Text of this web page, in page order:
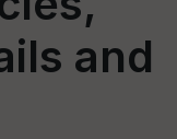
and